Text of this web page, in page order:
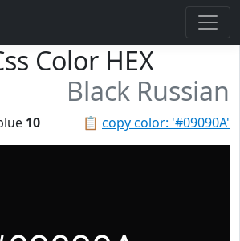
Color HEX
Black Russian
📋 copy color: '#09090A'
10